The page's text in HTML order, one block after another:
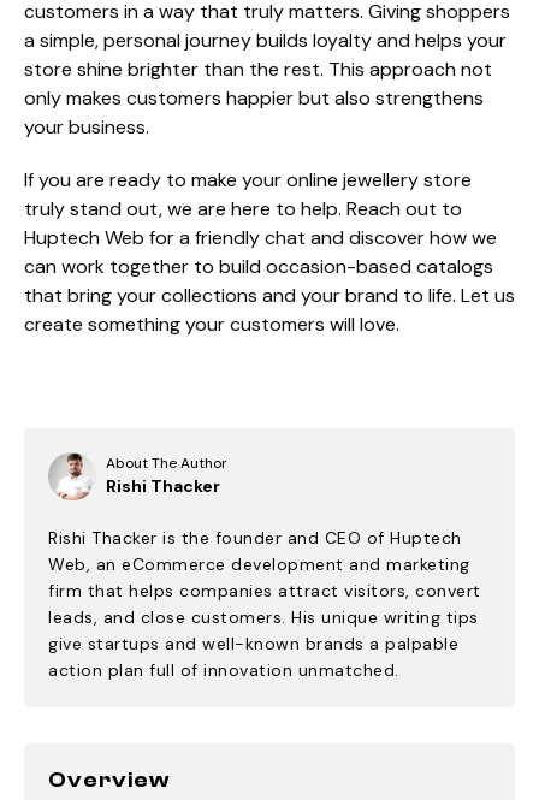
customers in a way that truly matters. Giving shoppers
a simple, personal journey builds loyalty and helps your
store shine brighter than the rest. This approach not
only makes customers happier but also strengthens
your business.
If you are ready to make your online jewellery store
truly stand out, we are here to help. Reach out to
Huptech Web for a friendly chat and discover how we
can work together to build occasion-based catalogs
that bring your collections and your brand to life. Let us
create something your customers will love.
About The Author
Rishi Thacker
Rishi Thacker is the founder and CEO of Huptech
Web, an eCommerce development and marketing
firm that helps companies attract visitors, convert
leads, and close customers. His unique writing tips
give startups and well-known brands a palpable
action plan full of innovation unmatched.
Overview